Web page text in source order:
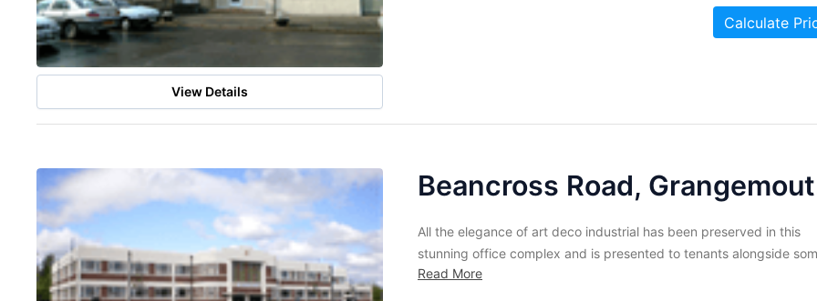
View Details
Calculate
All the elegance of art deco industrial has been preserved in this
stunning office complex and is presented to tenants alongside
of the best business amenities available. Whether you are looking
Read More